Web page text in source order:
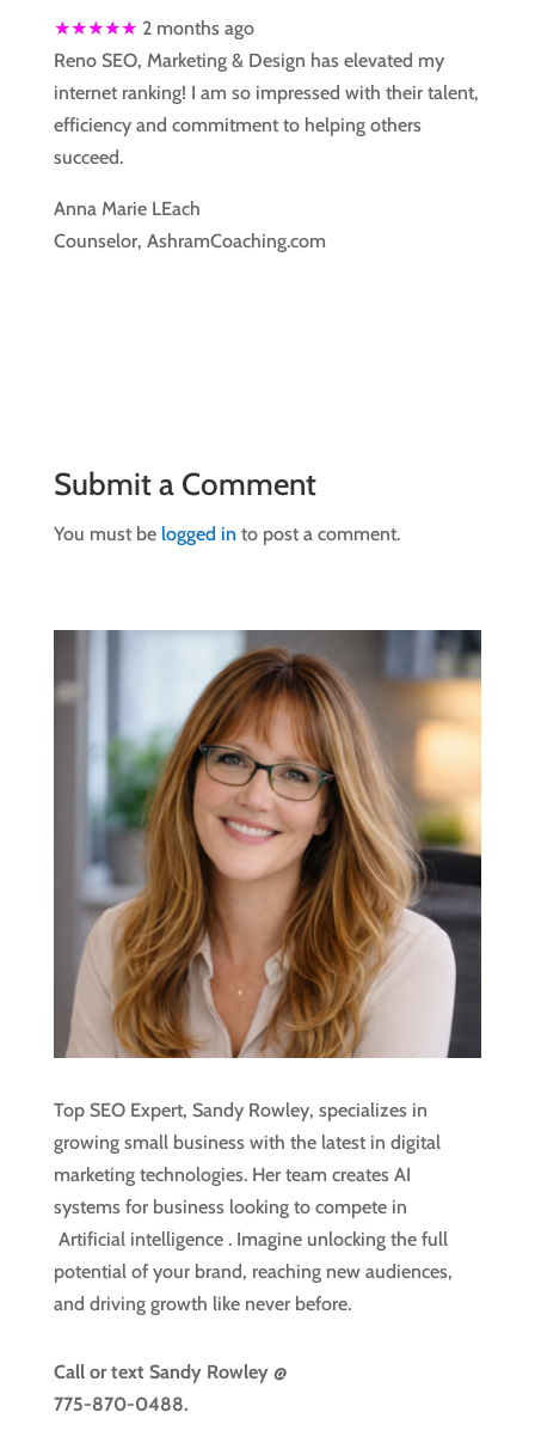
★★★★★ 2 months ago
Reno SEO, Marketing & Design has elevated my
internet ranking! I am so impressed with their talent,
efficiency and commitment to helping others
succeed.
Anna Marie LEach
Counselor, AshramCoaching.com
Submit a Comment
You must be logged in to post a comment.
Top SEO Expert, Sandy Rowley, specializes in
growing small business with the latest in digital
marketing technologies. Her team creates AI
systems for business looking to compete in
Artificial intelligence . Imagine unlocking the full
potential of your brand, reaching new audiences,
and driving growth like never before.
Call or text Sandy Rowley @
775-870-0488.